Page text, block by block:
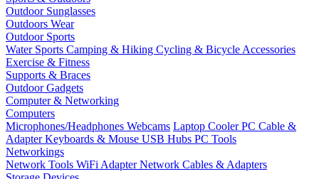
Outdoor Sunglasses
Outdoors Wear
Outdoor Sports
Water Sports Camping & Hiking Cycling & Bicycle Accessories
Exercise & Fitness
Supports & Braces
Outdoor Gadgets
Computer & Networking
Computers
Microphones/Headphones Webcams Laptop CoolerPC Cable &
AdapterKeyboards & Mouse USB Hubs PC Tools
Networkings
Network Tools WiFi AdapterNetwork Cables & Adapters